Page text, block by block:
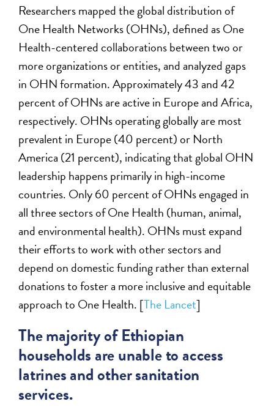
Researchers mapped the global distribution of
One Health Networks (OHNs), defined as One
Health-centered collaborations between two or
more organizations or entities, and analyzed gaps
in OHN formation. Approximately 43 and 42
percent of OHNs are active in Europe and Africa,
respectively. OHNs operating globally are most
prevalent in Europe (40 percent) or North
America (21 percent), indicating that global OHN
leadership happens primarily in high-income
countries. Only 60 percent of OHNs engaged in
all three sectors of One Health (human, animal,
and environmental health). OHNs must expand
their efforts to work with other sectors and
depend on domestic funding rather than external
donations to foster a more inclusive and equitable
approach to One Health. [The Lancet]
The majority of Ethiopian
households are unable to access
latrines and other sanitation
services.